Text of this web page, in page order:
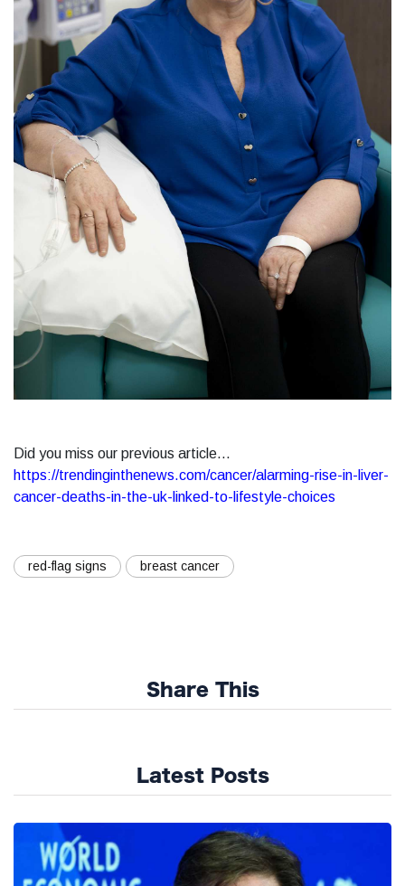
Did you miss our previous article...
https://trendinginthenews.com/cancer/alarming-rise-in-liver-
cancer-deaths-in-the-uk-linked-to-lifestyle-choices
red-flag signs breast cancer
Share This
Latest Posts